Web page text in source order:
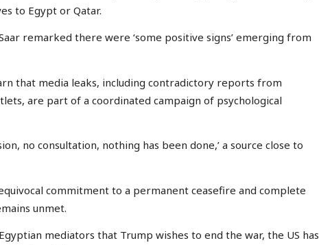
to Egypt or Qatar.
remarked there were ‘some positive signs’ emerging from
that media leaks, including contradictory reports from
are part of a coordinated campaign of psychological
no consultation, nothing has been done,’ a source close to
commitment to a permanent ceasefire and complete
unmet.
mediators that Trump wishes to end the war, the US has